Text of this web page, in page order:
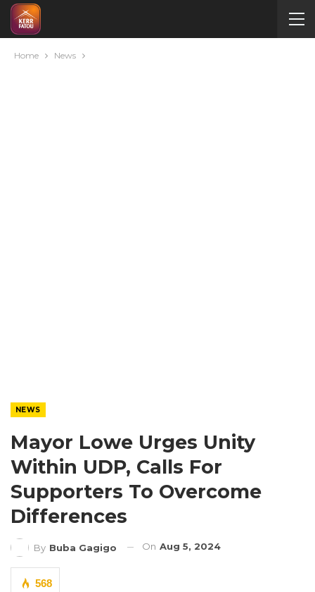
Home News
NEWS
Mayor Lowe Urges Unity
Within UDP, Calls For
Supporters To Overcome
Differences
By Buba Gagigo On Aug 5, 2024
568